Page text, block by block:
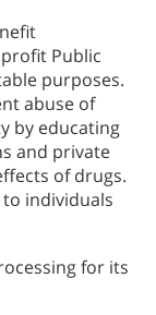
Public
purposes.
abuse of
by educating
and private
of drugs.
individuals
for its